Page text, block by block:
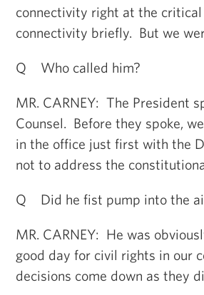
connectivity right at the
connectivity briefly. But we
Q Who called him?
MR. CARNEY: The President
Counsel. Before they spoke,
in the office just first with the
not to address the
Q Did he fist pump into the
MR. CARNEY: He was
good day for civil rights in our
decisions come down as they